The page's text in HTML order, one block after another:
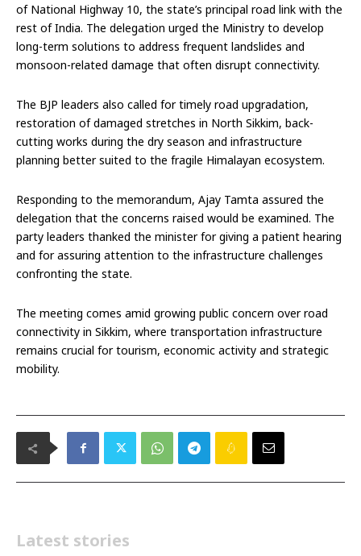
of National Highway 10, the state’s principal road link with the
rest of India. The delegation urged the Ministry to develop
long-term solutions to address frequent landslides and
monsoon-related damage that often disrupt connectivity.
The BJP leaders also called for timely road upgradation,
restoration of damaged stretches in North Sikkim, back-
cutting works during the dry season and infrastructure
planning better suited to the fragile Himalayan ecosystem.
Responding to the memorandum, Ajay Tamta assured the
delegation that the concerns raised would be examined. The
party leaders thanked the minister for giving a patient hearing
and for assuring attention to the infrastructure challenges
confronting the state.
The meeting comes amid growing public concern over road
connectivity in Sikkim, where transportation infrastructure
remains crucial for tourism, economic activity and strategic
mobility.
Latest stories